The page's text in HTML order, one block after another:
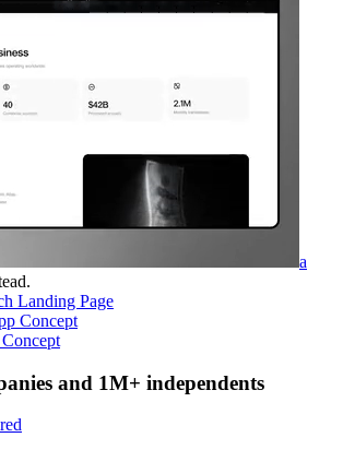
a
Landing Page
and 1M+ independents